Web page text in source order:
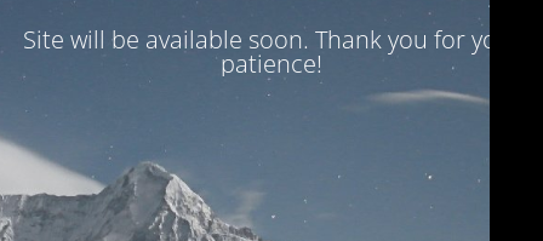
Site will be available soon. Thank you for your
patience!